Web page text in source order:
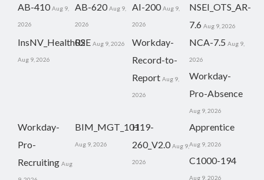
AB-410 Aug 9,
2026
AB-620 Aug 9,
2026
AI-200 Aug 9,
2026
NSEI_OTS_AR-
7.6 Aug 9, 2026
InsNV_Health02
Aug 9, 2026
RSE Aug 9, 2026
Workday-
Record-to-
Report Aug 9,
2026
NCA-7.5 Aug 9,
2026
Workday-
Pro-Absence
Aug 9, 2026
Workday-
Pro-
Recruiting Aug
BIM_MGT_101
Aug 9, 2026
H19-
260_V2.0 Aug 9,
2026
Apprentice
Aug 9, 2026
C1000-194
Aug 9, 2026